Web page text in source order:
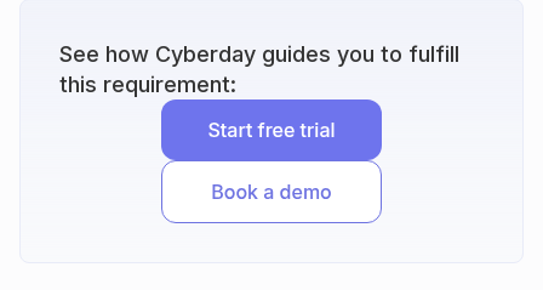
See how Cyberday guides you to fulfill
this requirement: